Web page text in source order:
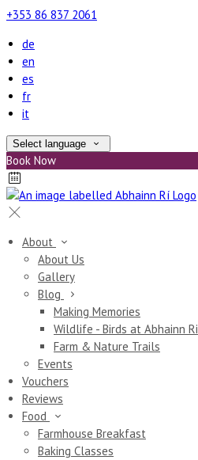
+353 86 837 2061
de
en
es
fr
it
Select language
Book Now
About
About Us
Gallery
Blog
Making Memories
Wildlife - Birds at Abhainn Ri
Farm & Nature Trails
Events
Vouchers
Reviews
Food
Farmhouse Breakfast
Baking Classes